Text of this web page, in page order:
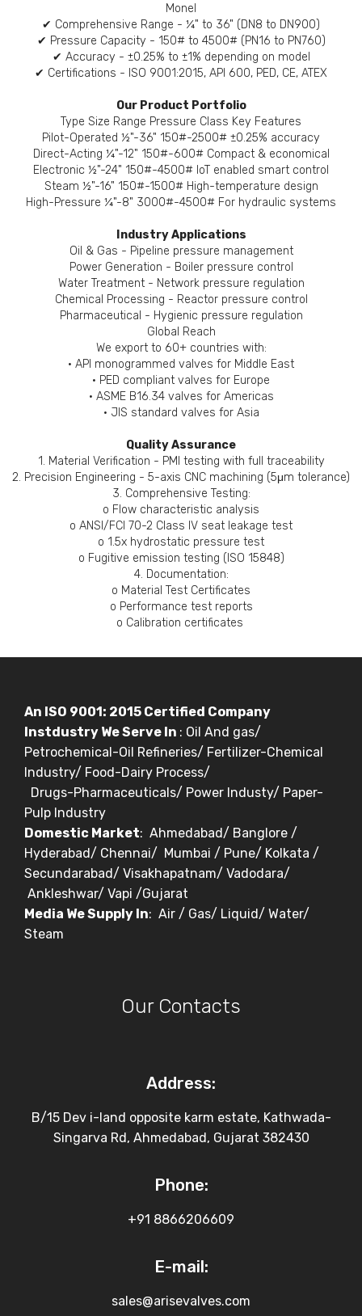
Monel
✔ Comprehensive Range - ¼" to 36" (DN8 to DN900)
✔ Pressure Capacity - 150# to 4500# (PN16 to PN760)
✔ Accuracy - ±0.25% to ±1% depending on model
✔ Certifications - ISO 9001:2015, API 600, PED, CE, ATEX
Our Product Portfolio
Type Size Range Pressure Class Key Features
Pilot-Operated ½"-36" 150#-2500# ±0.25% accuracy
Direct-Acting ¼"-12" 150#-600# Compact & economical
Electronic ½"-24" 150#-4500# IoT enabled smart control
Steam ½"-16" 150#-1500# High-temperature design
High-Pressure ¼"-8" 3000#-4500# For hydraulic systems
Industry Applications
Oil & Gas - Pipeline pressure management
Power Generation - Boiler pressure control
Water Treatment - Network pressure regulation
Chemical Processing - Reactor pressure control
Pharmaceutical - Hygienic pressure regulation
Global Reach
We export to 60+ countries with:
• API monogrammed valves for Middle East
• PED compliant valves for Europe
• ASME B16.34 valves for Americas
• JIS standard valves for Asia
Quality Assurance
1. Material Verification - PMI testing with full traceability
2. Precision Engineering - 5-axis CNC machining (5μm tolerance)
3. Comprehensive Testing:
o Flow characteristic analysis
o ANSI/FCI 70-2 Class IV seat leakage test
o 1.5x hydrostatic pressure test
o Fugitive emission testing (ISO 15848)
4. Documentation:
o Material Test Certificates
o Performance test reports
o Calibration certificates
An ISO 9001: 2015 Certified Company
Instdustry We Serve In : Oil And gas/
Petrochemical-Oil Refineries/ Fertilizer-Chemical
Industry/ Food-Dairy Process/
Drugs-Pharmaceuticals/ Power Industy/ Paper-
Pulp Industry
Domestic Market: Ahmedabad/ Banglore /
Hyderabad/ Chennai/ Mumbai / Pune/ Kolkata /
Secundarabad/ Visakhapatnam/ Vadodara/
Ankleshwar/ Vapi /Gujarat
Media We Supply In: Air / Gas/ Liquid/ Water/
Steam
Our Contacts
Address:
B/15 Dev i-land opposite karm estate, Kathwada-
Singarva Rd, Ahmedabad, Gujarat 382430
Phone:
+91 8866206609
E-mail:
sales@arisevalves.com